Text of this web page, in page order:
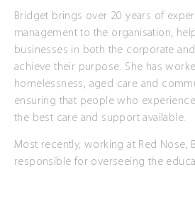
Bridget brings over 20 years of
management to the organisation,
businesses in both the corporate
achieve their purpose. She has
homelessness, aged care and
ensuring that people who
the best care and support available.
Most recently, working at Red Nose,
responsible for overseeing the